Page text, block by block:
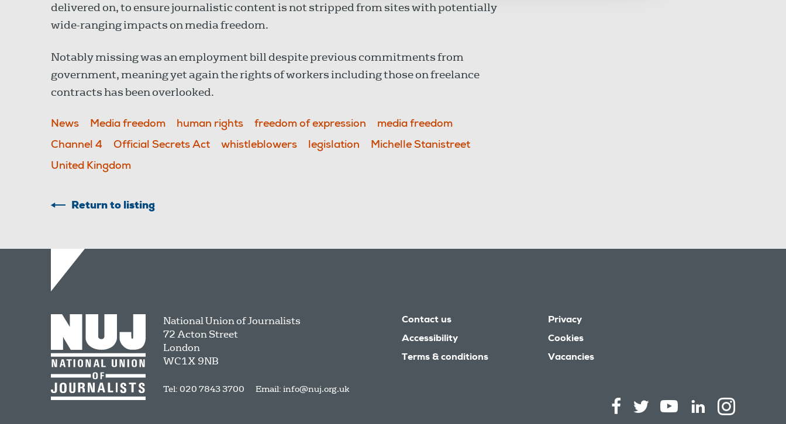
delivered on, to ensure journalistic content is not stripped from sites with potentially
wide-ranging impacts on media freedom.
Notably missing was an employment bill despite previous commitments from
government, meaning yet again the rights of workers including those on freelance
contracts has been overlooked.
News Media freedom human rights freedom of expression
media freedom
Channel 4
Official Secrets Act whistleblowers legislation
Michelle Stanistreet
United Kingdom
Return to listing
National Union of Journalists
72 Acton Street
London
WC1X 9NB
Tel: 020 7843 3700 Email: info@nuj.org.uk
Contact us
Accessibility
Terms & conditions
Privacy
Cookies
Vacancies